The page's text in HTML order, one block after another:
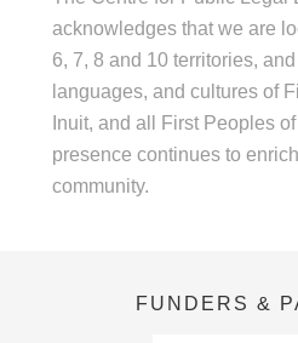
acknowledges that we are
6, 7, 8 and 10 territories,
languages, and cultures of
Inuit, and all First Peoples
presence continues to
community.
FUNDERS &